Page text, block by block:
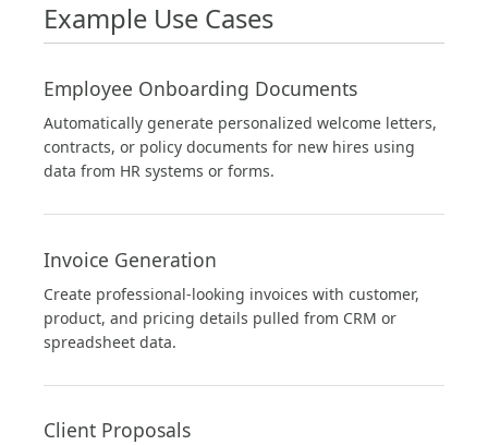
Example Use Cases
Employee Onboarding Documents
Automatically generate personalized welcome letters,
contracts, or policy documents for new hires using
data from HR systems or forms.
Invoice Generation
Create professional-looking invoices with customer,
product, and pricing details pulled from CRM or
spreadsheet data.
Client Proposals